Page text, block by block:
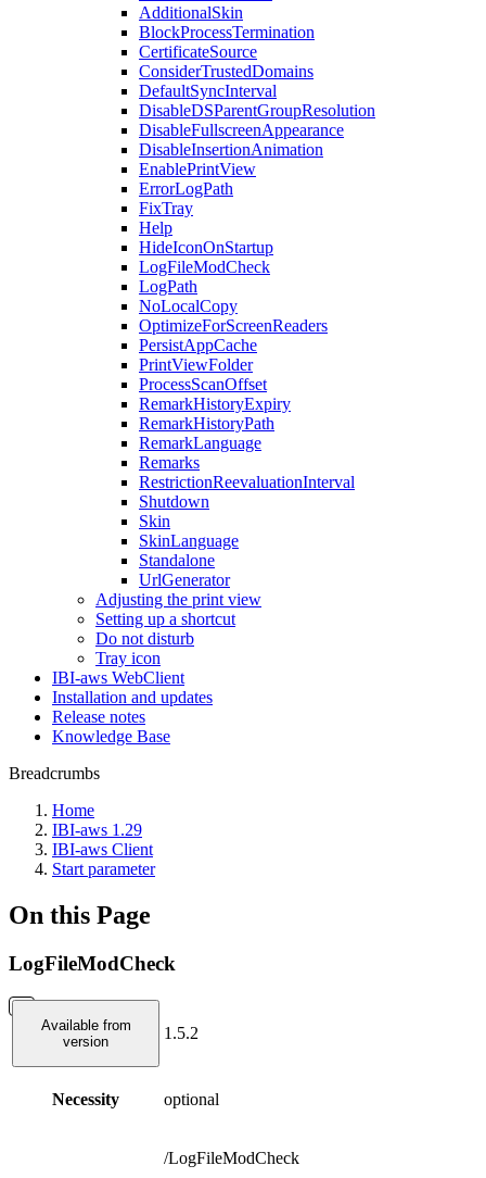
AdditionalSkin
BlockProcessTermination
CertificateSource
ConsiderTrustedDomains
DefaultSyncInterval
DisableDSParentGroupResolution
DisableFullscreenAppearance
DisableInsertionAnimation
EnablePrintView
ErrorLogPath
FixTray
Help
HideIconOnStartup
LogFileModCheck
LogPath
NoLocalCopy
OptimizeForScreenReaders
PersistAppCache
PrintViewFolder
ProcessScanOffset
RemarkHistoryExpiry
RemarkHistoryPath
RemarkLanguage
Remarks
RestrictionReevaluationInterval
Shutdown
Skin
SkinLanguage
Standalone
UrlGenerator
Adjusting the print view
Setting up a shortcut
Do not disturb
Tray icon
IBI-aws WebClient
Installation and updates
Release notes
Knowledge Base
Breadcrumbs
Home
IBI-aws 1.29
IBI-aws Client
Start parameter
On this Page
LogFileModCheck
Available from
version
1.5.2
Necessity optional
/LogFileModCheck